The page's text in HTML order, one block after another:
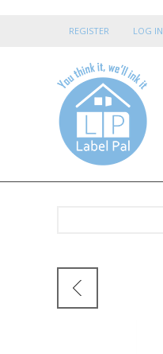
REGISTER
LOG IN